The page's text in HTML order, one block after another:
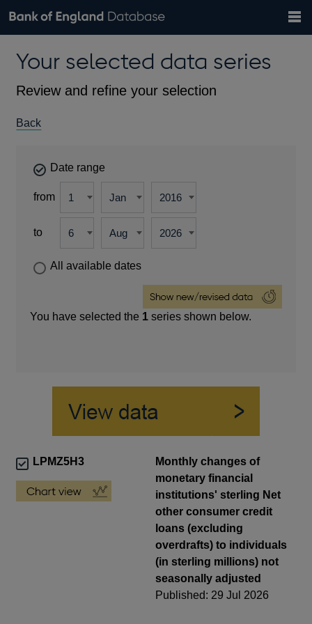
Browse data
Countries
Financial categories
Economic/industrial sectors
A-Z
Exchange rates
Bank of England website
theYour selected data series
Review and refine your selection
Back
Date range
from
to
All available dates
You have selected the 1 series shown below.
LPMZ5H3
Monthly changes of
monetary financial
institutions' sterling Net
other consumer credit
loans (excluding
overdrafts) to individuals
(in sterling millions) not
seasonally adjusted
Published: 29 Jul 2026